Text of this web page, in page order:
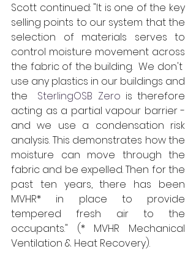
Scott continued: "It is one of the key
selling points to our system that the
selection of materials serves to
control moisture movement across
the fabric of the building.  We don't
use any plastics in our buildings and
the
SterlingOSB Zero is therefore
acting as a partial vapour barrier -
and we use a condensation risk
analysis. This demonstrates how the
moisture can move through the
fabric and be expelled. Then for the
past ten years, there has been
MVHR* in place to provide
tempered fresh air to the
occupants." (* MVHR Mechanical
Ventilation & Heat Recovery).